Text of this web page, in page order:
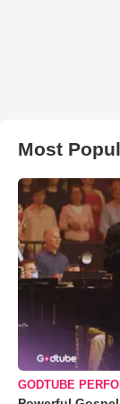
Most
GODTUBE